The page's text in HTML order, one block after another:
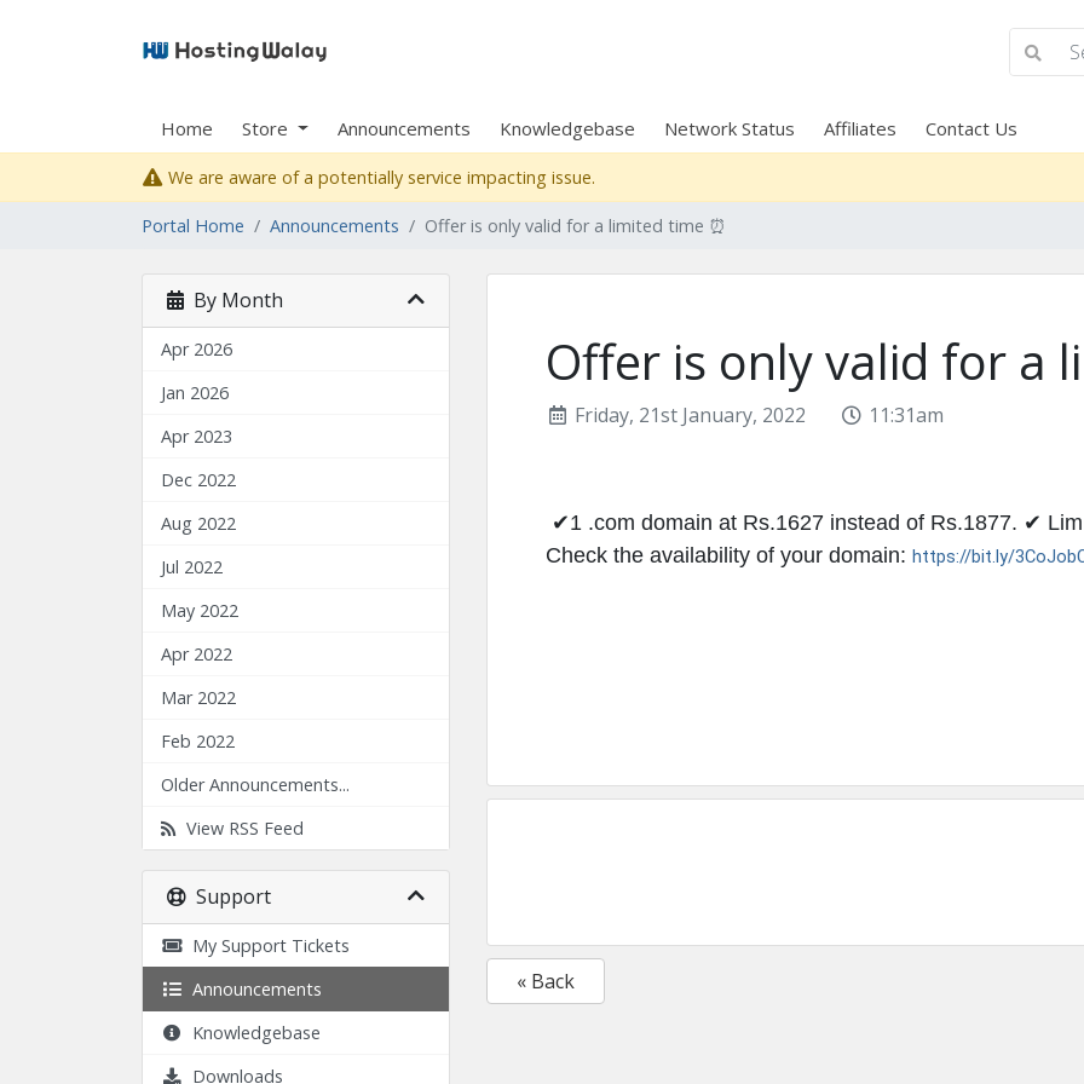
Home Store Announcements Knowledgebase Network Status Affiliates Contact Us
We are aware of a potentially service impacting issue.
Portal Home Announcements Offer is only valid for a limited time ⏰
By Month
Apr 2026
Jan 2026
Apr 2023
Dec 2022
Aug 2022
Jul 2022
May 2022
Apr 2022
Mar 2022
Feb 2022
Older Announcements...
View RSS Feed
Support
My Support Tickets
Announcements
Knowledgebase
Downloads
Offer is only valid for a
Friday, 21st January, 2022 11:31am
✔1 .com domain at Rs.1627 instead of Rs.1877. ✔
Check the availability of your domain: https://bit.ly/
« Back